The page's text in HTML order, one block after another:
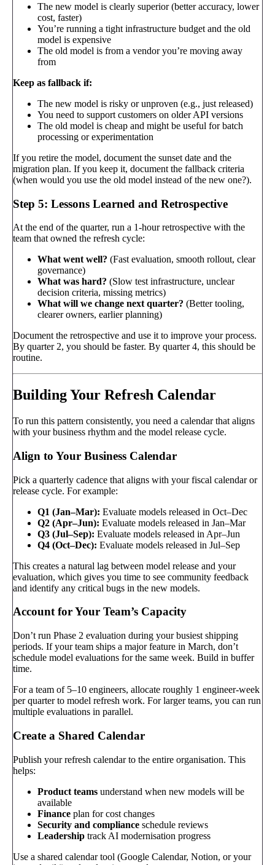
The new model is clearly superior (better accuracy, lower
cost, faster)
You’re running a tight infrastructure budget and the old
model is expensive
The old model is from a vendor you’re moving away
from
Keep as fallback if:
The new model is risky or unproven (e.g., just released)
You need to support customers on older API versions
The old model is cheap and might be useful for batch
processing or experimentation
If you retire the model, document the sunset date and the
migration plan. If you keep it, document the fallback criteria
(when would you use the old model instead of the new one?).
Step 5: Lessons Learned and Retrospective
At the end of the quarter, run a 1-hour retrospective with the
team that owned the refresh cycle:
What went well? (Fast evaluation, smooth rollout, clear
governance)
What was hard? (Slow test infrastructure, unclear
decision criteria, missing metrics)
What will we change next quarter? (Better tooling,
clearer owners, earlier planning)
Document the retrospective and use it to improve your process.
By quarter 2, you should be faster. By quarter 4, this should be
routine.
Building Your Refresh Calendar
To run this pattern consistently, you need a calendar that aligns
with your business rhythm and the model release cycle.
Align to Your Business Calendar
Pick a quarterly cadence that aligns with your fiscal calendar or
release cycle. For example:
Q1 (Jan–Mar): Evaluate models released in Oct–Dec
Q2 (Apr–Jun): Evaluate models released in Jan–Mar
Q3 (Jul–Sep): Evaluate models released in Apr–Jun
Q4 (Oct–Dec): Evaluate models released in Jul–Sep
This creates a natural lag between model release and your
evaluation, which gives you time to see community feedback
and identify any critical bugs in the new models.
Account for Your Team’s Capacity
Don’t run Phase 2 evaluation during your busiest shipping
periods. If your team ships a major feature in March, don’t
schedule model evaluations for the same week. Build in buffer
time.
For a team of 5–10 engineers, allocate roughly 1 engineer-week
per quarter to model refresh work. For larger teams, you can run
multiple evaluations in parallel.
Create a Shared Calendar
Publish your refresh calendar to the entire organisation. This
helps:
Product teams understand when new models will be
available
Finance plan for cost changes
Security and compliance schedule reviews
Leadership track AI modernisation progress
Use a shared calendar tool (Google Calendar, Notion, or your